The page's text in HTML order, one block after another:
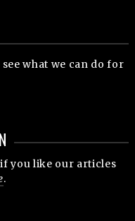
see what we can do for
you like our articles
.